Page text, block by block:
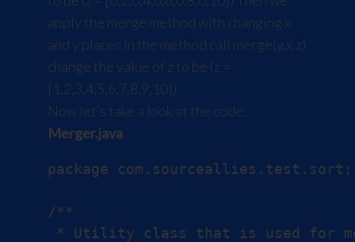
apply the merge method with changing x
and y places in the method call merge(y,x,z)
change the value of z to be (z =
[1,2,3,4,5,6,7,8,9,10])
Now let’s take a look at the code:
Merger.java
package com.sourceallies.test.sort;
/**
* Utility class that is used for